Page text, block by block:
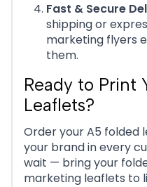
Fast & Secure
shipping or
marketing flyers
them.
Ready to Print
Leaflets?
Order your A5 folded
your brand in every
wait — bring your
marketing leaflets to